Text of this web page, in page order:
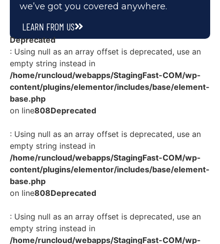
we’ve got you covered anywhere.
LEARN FROM US
Deprecated
: Using null as an array offset is deprecated, use an
empty string instead in
/home/runcloud/webapps/StagingFast-COM/wp-
content/plugins/elementor/includes/base/element-
base.php
on line808Deprecated
: Using null as an array offset is deprecated, use an
empty string instead in
/home/runcloud/webapps/StagingFast-COM/wp-
content/plugins/elementor/includes/base/element-
base.php
on line808Deprecated
: Using null as an array offset is deprecated, use an
empty string instead in
/home/runcloud/webapps/StagingFast-COM/wp-